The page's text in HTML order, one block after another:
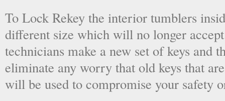
To Lock Rekey the interior tumblers
different size which will no longer
technicians make a new set of keys and
eliminate any worry that old keys that
will be used to compromise your safety